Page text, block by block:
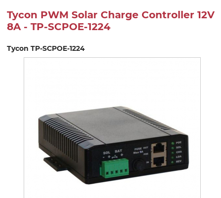
Tycon PWM Solar Charge Controller 12V
8A - TP-SCPOE-1224
Tycon TP-SCPOE-1224